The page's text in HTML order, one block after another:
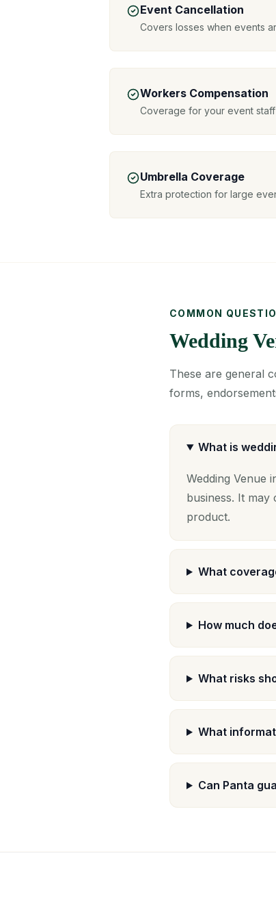
Event Cancellation
Covers losses when events
Workers Compensation
Coverage for your event staff
Umbrella Coverage
Extra protection for large
COMMON
Wedding
These are general
forms,
What is
Wedding Venue
business. It
product.
What
How much
What risks
What
Can Panta